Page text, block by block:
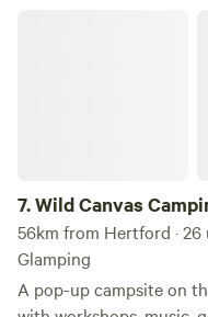
7.Wild Canvas
56km from Hertford · 26
Glamping
A pop-up campsite on